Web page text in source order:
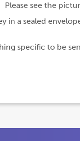
Please see the
in a sealed
specific to be